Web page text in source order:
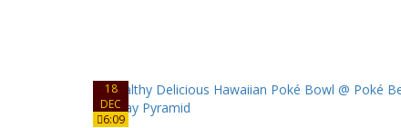
18
DEC
6:09